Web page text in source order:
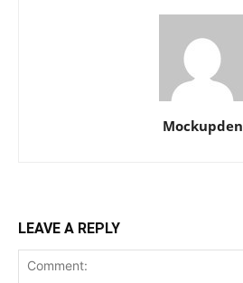
Mockupden
LEAVE A REPLY